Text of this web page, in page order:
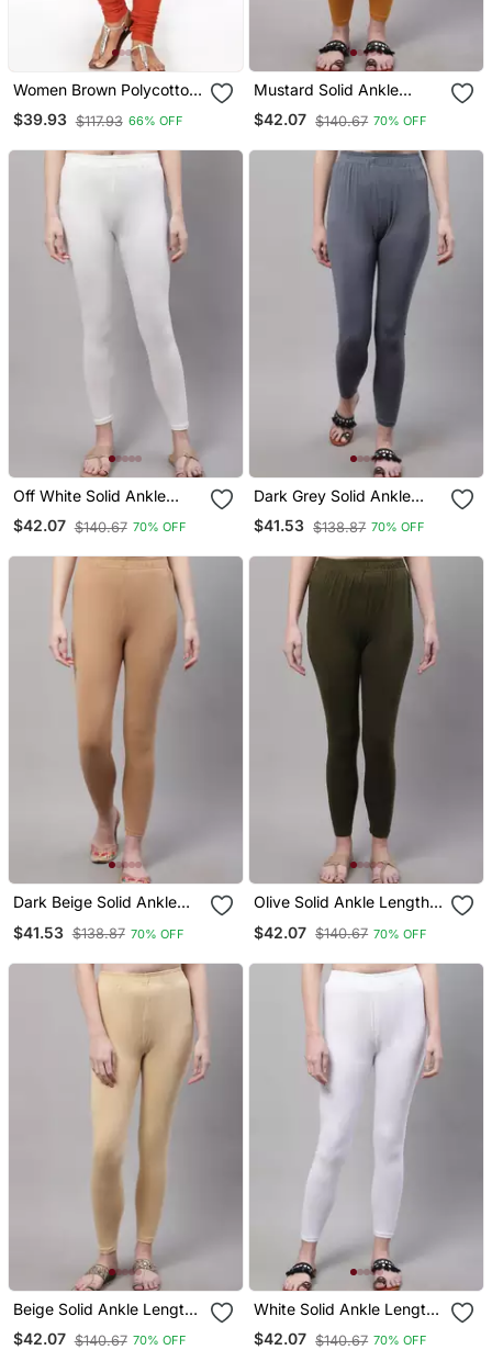
Women Brown Polycotton
Churidar Legging
$39.93 $117.93 66% OFF
Mustard Solid Ankle
Length Plus Legging
$42.07 $140.67 70% OFF
Off White Solid Ankle
Length Plus Legging
$42.07 $140.67 70% OFF
Dark Grey Solid Ankle
Length Plus Legging
$41.53 $138.87 70% OFF
Dark Beige Solid Ankle
$41.53 $138.87 70% OFF
Olive Solid Ankle Length
$42.07 $140.67 70% OFF
Beige Solid Ankle Length
Plus Legging
$42.07 $140.67 70% OFF
White Solid Ankle Length
Plus Legging
$42.07 $140.67 70% OFF